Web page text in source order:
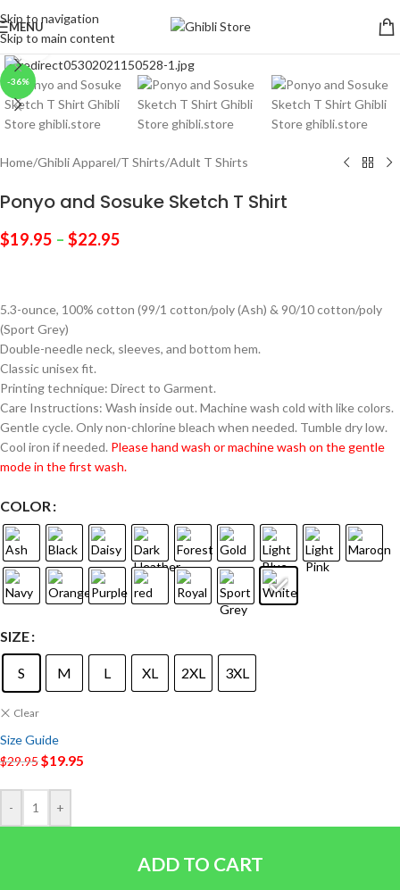
Skip to navigation
Skip to main content
MENU
-36%
Click to enlarge
Home/Ghibli Apparel/T Shirts/Adult T Shirts
Ponyo and Sosuke Sketch T Shirt
$19.95 – $22.95
5.3-ounce, 100% cotton (99/1 cotton/poly (Ash) & 90/10 cotton/poly
(Sport Grey)
Double-needle neck, sleeves, and bottom hem.
Classic unisex fit.
Printing technique: Direct to Garment.
Care Instructions: Wash inside out. Machine wash cold with like colors.
Gentle cycle. Only non-chlorine bleach when needed. Tumble dry low.
Cool iron if needed. Please hand wash or machine wash on the gentle
mode in the first wash.
COLOR
SIZE
S M L XL 2XL 3XL
Clear
Size Guide
$29.95$19.95
- +
ADD TO CART